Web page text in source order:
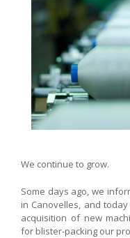
We continue to grow.
Some days ago, we
in Canovelles, and
acquisition of new
for blister-packing our